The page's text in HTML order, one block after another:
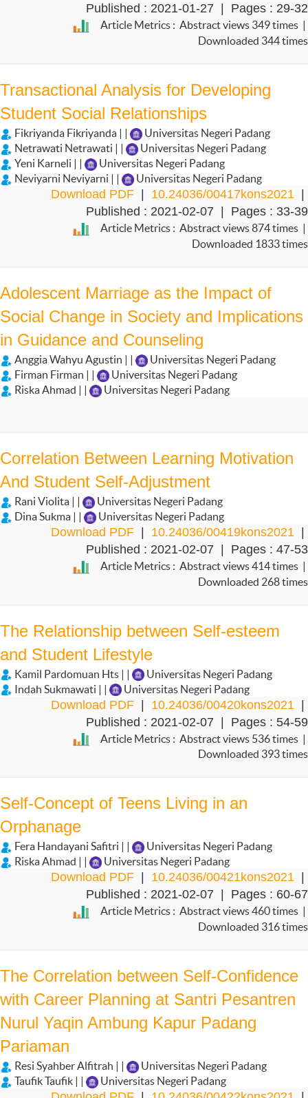
Published : 2021-01-27 | Pages : 29-32
Article Metrics : Abstract views 349 times |
Downloaded 344 times
Transactional Analysis for Developing
Student Social Relationships
Fikriyanda Fikriyanda | |
Universitas Negeri Padang
Netrawati Netrawati | |
Universitas Negeri Padang
Yeni Karneli | |
Universitas Negeri Padang
Neviyarni Neviyarni | |
Universitas Negeri Padang
Download PDF | 10.24036/00417kons2021 |
Published : 2021-02-07 | Pages : 33-39
Article Metrics : Abstract views 874 times |
Downloaded 1833 times
Adolescent Marriage as the Impact of
Social Change in Society and Implications
in Guidance and Counseling
Anggia Wahyu Agustin | |
Universitas Negeri Padang
Firman Firman | |
Universitas Negeri Padang
Riska Ahmad | |
Universitas Negeri Padang
Correlation Between Learning Motivation
And Student Self-Adjustment
Rani Violita | |
Universitas Negeri Padang
Dina Sukma | |
Universitas Negeri Padang
Download PDF | 10.24036/00419kons2021 |
Published : 2021-02-07 | Pages : 47-53
Article Metrics : Abstract views 414 times |
Downloaded 268 times
The Relationship between Self-esteem
and Student Lifestyle
Kamil Pardomuan Hts | |
Universitas Negeri Padang
Indah Sukmawati | |
Universitas Negeri Padang
Download PDF | 10.24036/00420kons2021 |
Published : 2021-02-07 | Pages : 54-59
Article Metrics : Abstract views 536 times |
Downloaded 393 times
Self-Concept of Teens Living in an
Orphanage
Fera Handayani Safitri | |
Universitas Negeri Padang
Riska Ahmad | |
Universitas Negeri Padang
Download PDF 10.24036/00421kons2021
Published : 2021-02-07 | Pages : 60-67
Article Metrics : Abstract views 460 times |
Downloaded 316 times
The Correlation between Self-Confidence
with Career Planning at Santri Pesantren
Nurul Yaqin Ambung Kapur Padang
Pariaman
Resi Syahber Alfitrah | |
Universitas Negeri Padang
Taufik Taufik | |
Universitas Negeri Padang